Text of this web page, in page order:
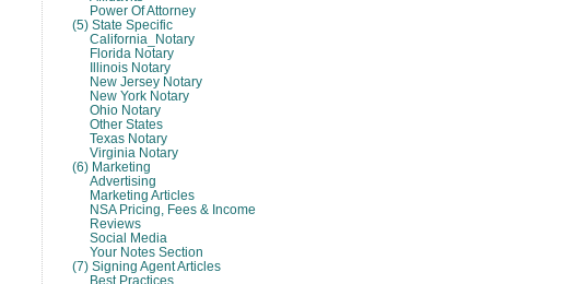
Power Of Attorney
(5) State Specific
California_Notary
Florida Notary
Illinois Notary
New Jersey Notary
New York Notary
Ohio Notary
Other States
Texas Notary
Virginia Notary
(6) Marketing
Advertising
Marketing Articles
NSA Pricing, Fees & Income
Reviews
Social Media
Your Notes Section
(7) Signing Agent Articles
Best Practices